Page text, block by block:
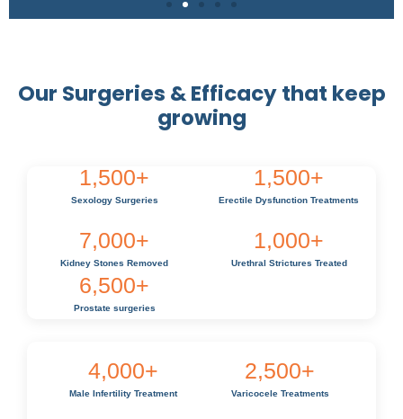
Our Surgeries & Efficacy that keep
growing
1,500+
Sexology Surgeries
1,500+
Erectile Dysfunction Treatments
7,000+
Kidney Stones Removed
1,000+
Urethral Strictures Treated
6,500+
Prostate surgeries
4,000+
Male Infertility Treatment
2,500+
Varicocele Treatments